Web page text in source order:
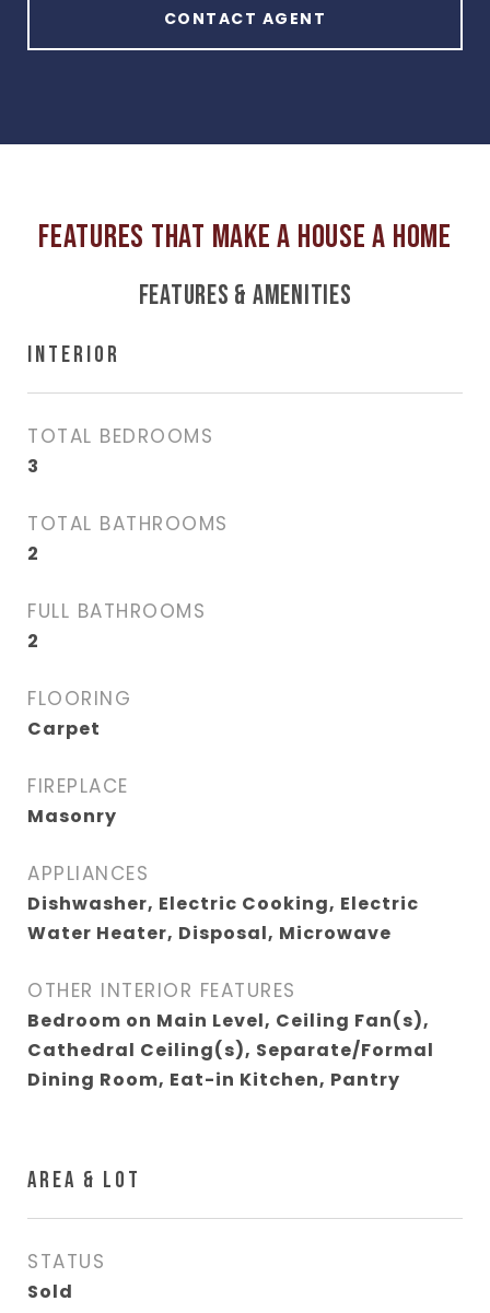
CONTACT AGENT
FEATURES & AMENITIES
INTERIOR
TOTAL BEDROOMS
3
TOTAL BATHROOMS
2
FULL BATHROOMS
2
FLOORING
Carpet
FIREPLACE
Masonry
APPLIANCES
Dishwasher, Electric Cooking, Electric
Water Heater, Disposal, Microwave
OTHER INTERIOR FEATURES
Bedroom on Main Level, Ceiling Fan(s),
Cathedral Ceiling(s), Separate/Formal
Dining Room, Eat-in Kitchen, Pantry
AREA & LOT
STATUS
Sold